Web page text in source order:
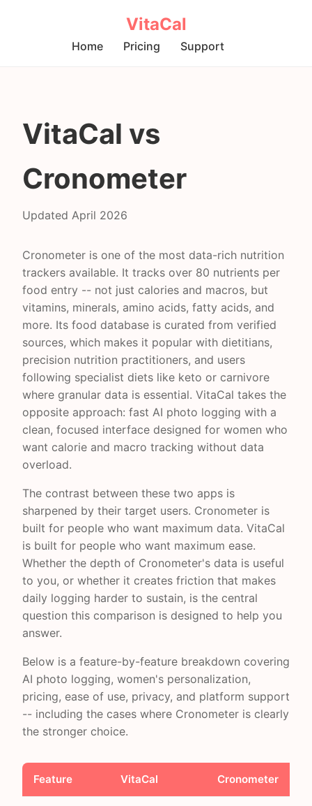
VitaCal
Home Pricing Support
VitaCal vs
Cronometer
Updated April 2026
Cronometer is one of the most data-rich nutrition
trackers available. It tracks over 80 nutrients per
food entry -- not just calories and macros, but
vitamins, minerals, amino acids, fatty acids, and
more. Its food database is curated from verified
sources, which makes it popular with dietitians,
precision nutrition practitioners, and users
following specialist diets like keto or carnivore
where granular data is essential. VitaCal takes the
opposite approach: fast AI photo logging with a
clean, focused interface designed for women who
want calorie and macro tracking without data
overload.
The contrast between these two apps is
sharpened by their target users. Cronometer is
built for people who want maximum data. VitaCal
is built for people who want maximum ease.
Whether the depth of Cronometer's data is useful
to you, or whether it creates friction that makes
daily logging harder to sustain, is the central
question this comparison is designed to help you
answer.
Below is a feature-by-feature breakdown covering
AI photo logging, women's personalization,
pricing, ease of use, privacy, and platform support
-- including the cases where Cronometer is clearly
the stronger choice.
Feature VitaCal Cronometer